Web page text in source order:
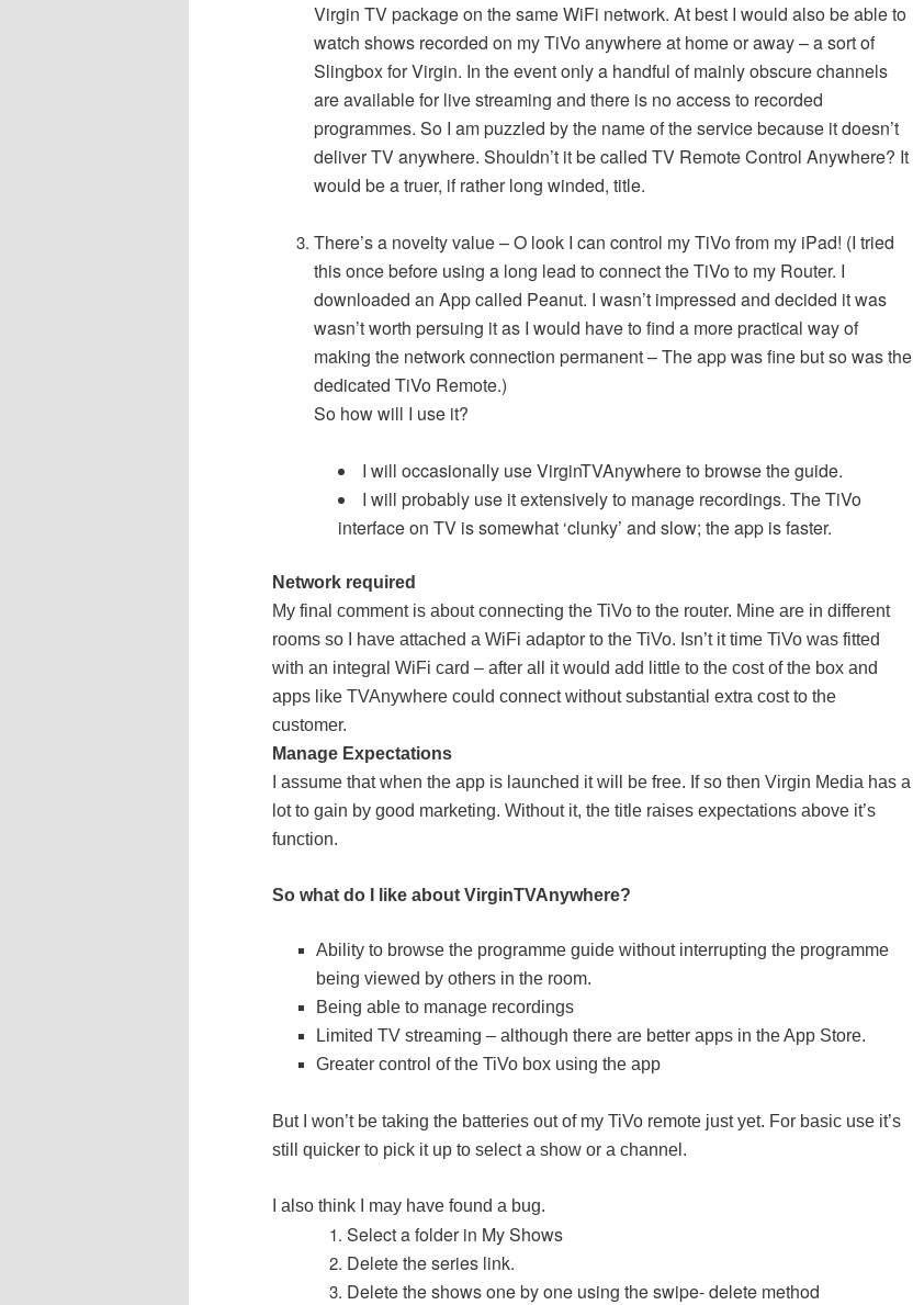
Virgin TV package on the same WiFi network. At best I would also be able to
watch shows recorded on my TiVo anywhere at home or away – a sort of
Slingbox for Virgin. In the event only a handful of mainly obscure channels
are available for live streaming and there is no access to recorded
programmes. So I am puzzled by the name of the service because it doesn’t
deliver TV anywhere. Shouldn’t it be called TV Remote Control Anywhere? It
would be a truer, if rather long winded, title.
There’s a novelty value – O look I can control my TiVo from my iPad! (I tried
this once before using a long lead to connect the TiVo to my Router. I
downloaded an App called Peanut. I wasn’t impressed and decided it was
wasn’t worth persuing it as I would have to find a more practical way of
making the network connection permanent – The app was fine but so was the
dedicated TiVo Remote.)
So how will I use it?
I will occasionally use VirginTVAnywhere to browse the guide.
I will probably use it extensively to manage recordings. The TiVo
interface on TV is somewhat ‘clunky’ and slow; the app is faster.
Network required
My final comment is about connecting the TiVo to the router. Mine are in different
rooms so I have attached a WiFi adaptor to the TiVo. Isn’t it time TiVo was fitted
with an integral WiFi card – after all it would add little to the cost of the box and
apps like TVAnywhere could connect without substantial extra cost to the
customer.
Manage Expectations
I assume that when the app is launched it will be free. If so then Virgin Media has a
lot to gain by good marketing. Without it, the title raises expectations above it’s
function.
So what do I like about VirginTVAnywhere?
Ability to browse the programme guide without interrupting the programme
being viewed by others in the room.
Being able to manage recordings
Limited TV streaming – although there are better apps in the App Store.
Greater control of the TiVo box using the app
But I won’t be taking the batteries out of my TiVo remote just yet. For basic use it’s
still quicker to pick it up to select a show or a channel.
I also think I may have found a bug.
Select a folder in My Shows
Delete the series link.
Delete the shows one by one using the swipe- delete method